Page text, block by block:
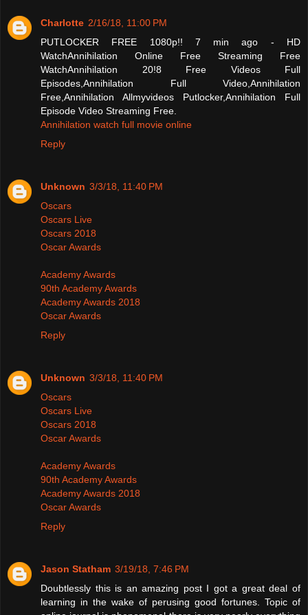
Charlotte 2/16/18, 11:00 PM
PUTLOCKER FREE 1080p!! 7 min ago - HD
WatchAnnihilation Online Free Streaming Free
WatchAnnihilation 20!8 Free Videos Full
Episodes,Annihilation Full Video,Annihilation
Free,Annihilation Allmyvideos Putlocker,Annihilation Full
Episode Video Streaming Free.
Annihilation watch full movie online
Reply
Unknown 3/3/18, 11:40 PM
Oscars
Oscars Live
Oscars 2018
Oscar Awards
Academy Awards
90th Academy Awards
Academy Awards 2018
Oscar Awards
Reply
Unknown 3/3/18, 11:40 PM
Oscars
Oscars Live
Oscars 2018
Oscar Awards
Academy Awards
90th Academy Awards
Academy Awards 2018
Oscar Awards
Reply
Jason Statham 3/19/18, 7:46 PM
Doubtlessly this is an amazing post I got a great deal of
learning in the wake of perusing good fortunes. Topic of